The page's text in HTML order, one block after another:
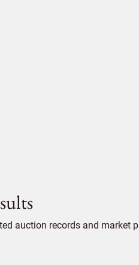
auction records and market